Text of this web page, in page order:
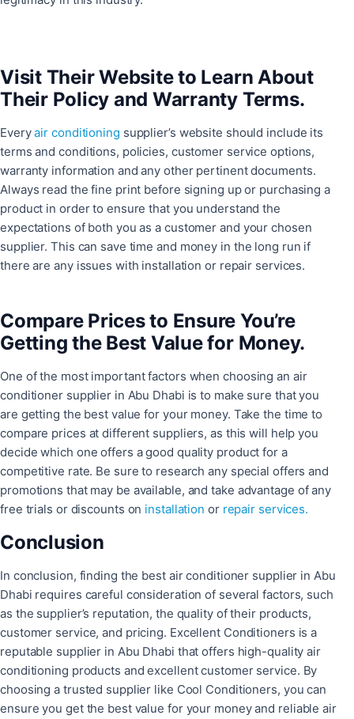
Visit Their Website to Learn About
Their Policy and Warranty Terms.
Everyair conditioning supplier’s website should include its
terms and conditions, policies, customer service options,
warranty information and any other pertinent documents.
Always read the fine print before signing up or purchasing a
product in order to ensure that you understand the
expectations of both you as a customer and your chosen
supplier. This can save time and money in the long run if
there are any issues with installation or repair services.
Compare Prices to Ensure You’re
Getting the Best Value for Money.
One of the most important factors when choosing an air
conditioner supplier in Abu Dhabi is to make sure that you
are getting the best value for your money. Take the time to
compare prices at different suppliers, as this will help you
decide which one offers a good quality product for a
competitive rate. Be sure to research any special offers and
promotions that may be available, and take advantage of any
free trials or discounts on installation or repair services.
Conclusion
In conclusion, finding the best air conditioner supplier in Abu
Dhabi requires careful consideration of several factors, such
as the supplier’s reputation, the quality of their products,
customer service, and pricing. Excellent Conditioners is a
reputable supplier in Abu Dhabi that offers high-quality air
conditioning products and excellent customer service. By
choosing a trusted supplier like Cool Conditioners, you can
ensure you get the best value for your money and reliable air